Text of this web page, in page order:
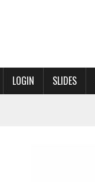
LOGIN SLIDES